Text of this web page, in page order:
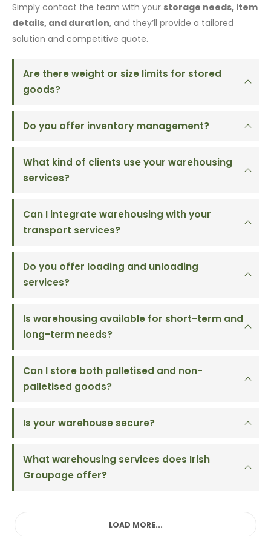
Simply contact the team with your storage needs, item
details, and duration, and they’ll provide a tailored
solution and competitive quote.
Are there weight or size limits for stored
goods?
Do you offer inventory management?
What kind of clients use your warehousing
services?
Can I integrate warehousing with your
transport services?
Do you offer loading and unloading
services?
Is warehousing available for short-term and
long-term needs?
Can I store both palletised and non-
palletised goods?
Is your warehouse secure?
What warehousing services does Irish
Groupage offer?
LOAD MORE...